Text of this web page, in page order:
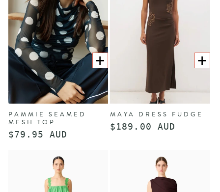
PAMMIE SEAMED
MESH TOP
Regular
$79.95 AUD
CHOOSE
OPTIONS
MAYA DRESS FUDGE
Regular
$189.00 AUD